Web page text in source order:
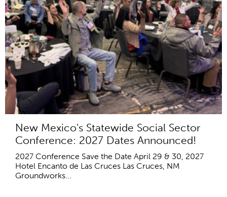
New Mexico's Statewide Social Sector
Conference: 2027 Dates Announced!
2027 Conference Save the Date April 29 & 30, 2027
Hotel Encanto de Las Cruces Las Cruces, NM
Groundworks...